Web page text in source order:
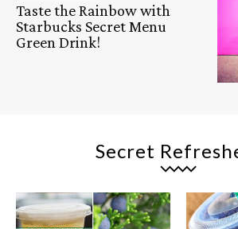
Taste the Rainbow with
Starbucks Secret Menu
Green Drink!
Secret